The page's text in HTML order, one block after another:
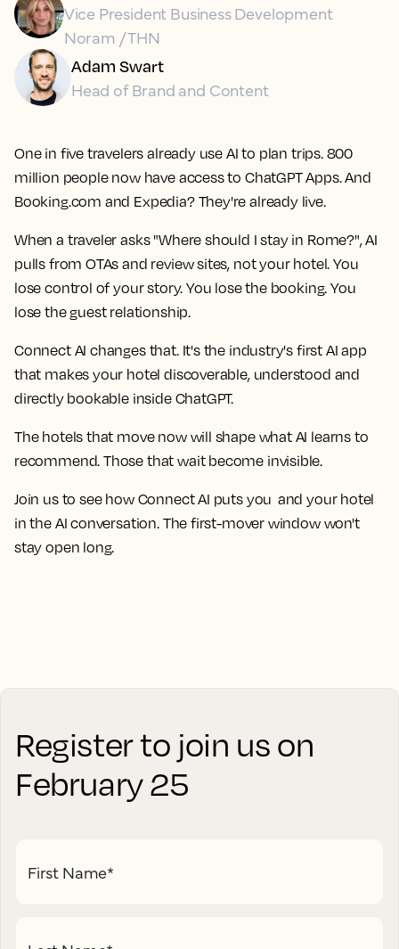
One in five travelers already use AI to plan trips. 800
million people now have access to ChatGPT Apps. And
Booking.com and Expedia? They're already live.
When a traveler asks "Where should I stay in Rome?", AI
pulls from OTAs and review sites, not your hotel. You
lose control of your story. You lose the booking. You
lose the guest relationship.
Connect AI changes that. It's the industry's first AI app
that makes your hotel discoverable, understood and
directly bookable inside ChatGPT.
The hotels that move now will shape what AI learns to
recommend. Those that wait become invisible.
Join us to see how Connect AI puts you and your hotel
in the AI conversation. The first-mover window won't
stay open long.
Vice President Business Development
Noram / THN
Adam Swart
Head of Brand and Content
Register to join us on
February 25
First Name*